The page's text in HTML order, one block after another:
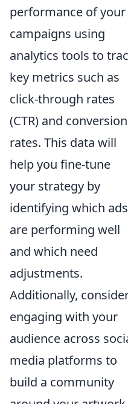
performance of your
campaigns using
analytics tools to
key metrics such as
click-through rates
(CTR) and conversion
rates. This data will
help you fine-tune
your strategy by
identifying which ads
are performing well
and which need
adjustments.
Additionally,
engaging with your
audience across
media platforms to
build a community